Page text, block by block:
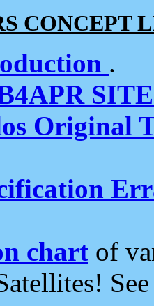
CONCEPT
.
Original
chart of